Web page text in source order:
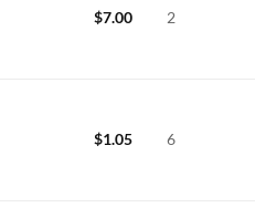
$7.00 2
$1.05 6